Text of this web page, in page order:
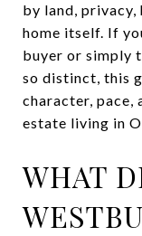
by land,
home itself. If
buyer or simply
so distinct, this
character, pace,
estate living in
WHAT